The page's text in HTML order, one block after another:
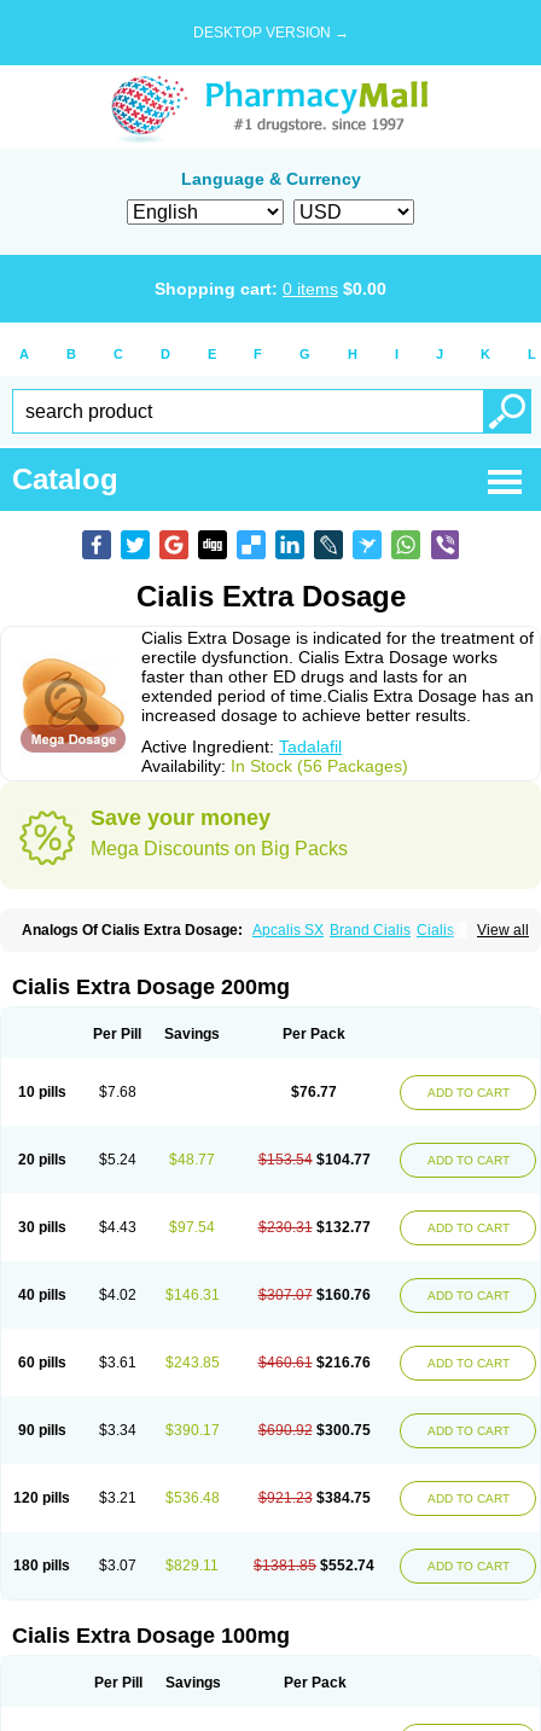
DESKTOP VERSION →
Language & Currency
Shopping cart: 0 items $0.00
A B C D E F G H I J K L
Catalog
Cialis Extra Dosage
Cialis Extra Dosage is indicated for the treatment of
erectile dysfunction. Cialis Extra Dosage works
faster than other ED drugs and lasts for an
extended period of time.Cialis Extra Dosage has an
increased dosage to achieve better results.
Active Ingredient: Tadalafil
Availability: In Stock (56 Packages)
Save your money
Mega Discounts on Big Packs
View all
Analogs Of Cialis Extra Dosage: Apcalis SX Brand Cialis Cialis
Sildalis Super Cialis Tadacip Tadala Black
Vidalista
Cialis Extra Dosage 200mg
Per Pill Savings Per Pack
10 pills $7.68 $76.77 ADD TO CART
20 pills $5.24 $48.77 $153.54 $104.77 ADD TO CART
30 pills $4.43 $97.54 $230.31 $132.77 ADD TO CART
40 pills $4.02 $146.31 $307.07 $160.76 ADD TO CART
60 pills $3.61 $243.85 $460.61 $216.76 ADD TO CART
90 pills $3.34 $390.17 $690.92 $300.75 ADD TO CART
120 pills $3.21 $536.48 $921.23 $384.75 ADD TO CART
180 pills $3.07 $829.11 $1381.85 $552.74 ADD TO CART
Cialis Extra Dosage 100mg
Per Pill Savings Per Pack